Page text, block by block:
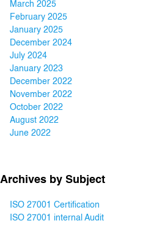
March 2025
February 2025
January 2025
December 2024
July 2024
January 2023
December 2022
November 2022
October 2022
August 2022
June 2022
Archives by Subject
ISO 27001 Certification
ISO 27001 internal Audit